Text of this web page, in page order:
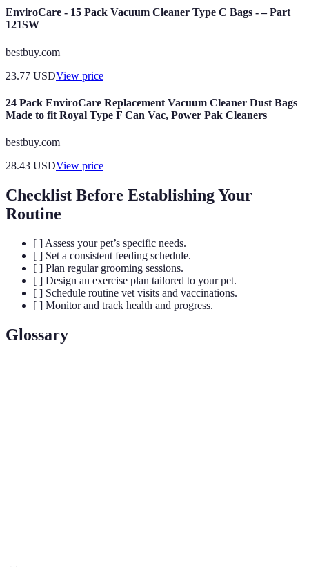
EnviroCare - 15 Pack Vacuum Cleaner Type C Bags - – Part
121SW
bestbuy.com
23.77 USDView price
24 Pack EnviroCare Replacement Vacuum Cleaner Dust Bags
Made to fit Royal Type F Can Vac, Power Pak Cleaners
bestbuy.com
28.43 USDView price
Checklist Before Establishing Your
Routine
[ ] Assess your pet’s specific needs.
[ ] Set a consistent feeding schedule.
[ ] Plan regular grooming sessions.
[ ] Design an exercise plan tailored to your pet.
[ ] Schedule routine vet visits and vaccinations.
[ ] Monitor and track health and progress.
Glossary